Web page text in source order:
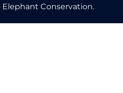
Elephant Conservation.